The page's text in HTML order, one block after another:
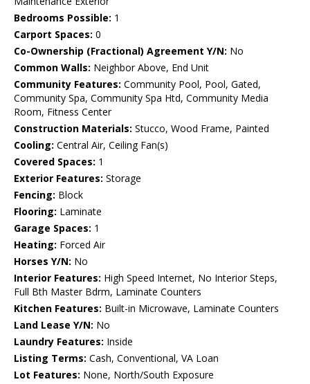
Bedrooms Possible: 1
Carport Spaces: 0
Co-Ownership (Fractional) Agreement Y/N: No
Common Walls: Neighbor Above, End Unit
Community Features: Community Pool, Pool, Gated,
Community Spa, Community Spa Htd, Community Media
Room, Fitness Center
Construction Materials: Stucco, Wood Frame, Painted
Cooling: Central Air, Ceiling Fan(s)
Covered Spaces: 1
Exterior Features: Storage
Fencing: Block
Flooring: Laminate
Garage Spaces: 1
Heating: Forced Air
Horses Y/N: No
Interior Features: High Speed Internet, No Interior Steps,
Full Bth Master Bdrm, Laminate Counters
Kitchen Features: Built-in Microwave, Laminate Counters
Land Lease Y/N: No
Laundry Features: Inside
Listing Terms: Cash, Conventional, VA Loan
Lot Features: None, North/South Exposure